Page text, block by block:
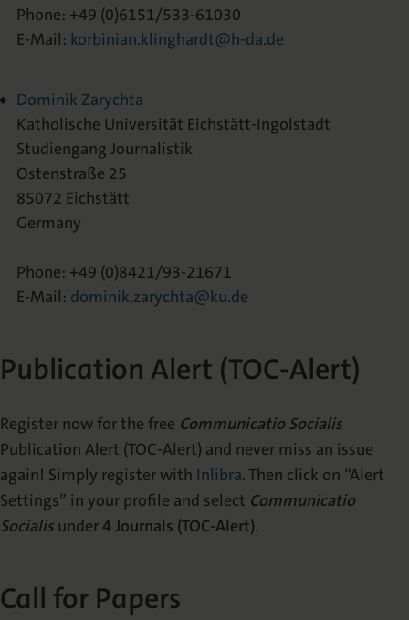
Phone: +49 (0)6151/533-61030
E-Mail: korbinian.klinghardt@h-da.de
Dominik Zarychta
Katholische Universität Eichstätt-Ingolstadt
Studiengang Journalistik
Ostenstraße 25
85072 Eichstätt
Germany
Phone: +49 (0)8421/93-21671
E-Mail: dominik.zarychta@ku.de
Publication Alert (TOC-Alert)
Register now for the free Communicatio Socialis
Publication Alert (TOC-Alert) and never miss an issue
again! Simply register with Inlibra. Then click on “Alert
Settings” in your profile and select Communicatio
Socialis under4 Journals (TOC-Alert).
Call for Papers